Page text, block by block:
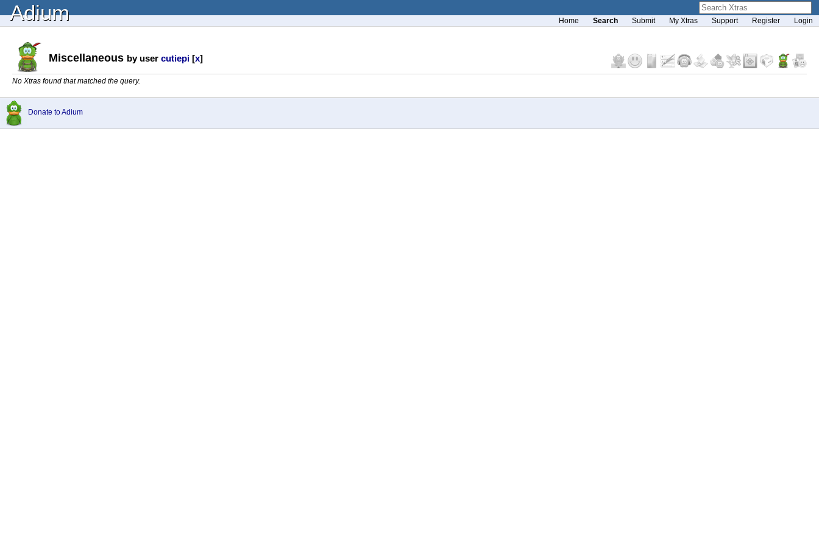
Adium Home Search Submit My Xtras Support Register Login
Miscellaneous by user cutiepi [x]
No Xtras found that matched the query.
Donate to Adium